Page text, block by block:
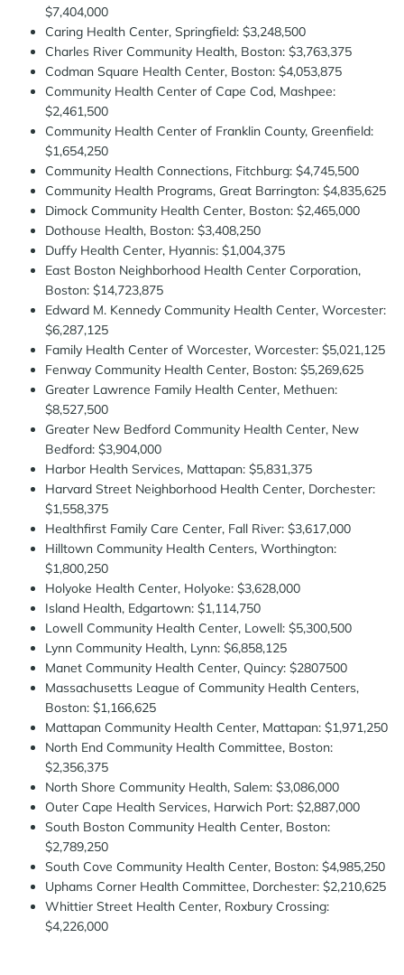
$7,404,000
Caring Health Center, Springfield: $3,248,500
Charles River Community Health, Boston: $3,763,375
Codman Square Health Center, Boston: $4,053,875
Community Health Center of Cape Cod, Mashpee:
$2,461,500
Community Health Center of Franklin County, Greenfield:
$1,654,250
Community Health Connections, Fitchburg: $4,745,500
Community Health Programs, Great Barrington: $4,835,625
Dimock Community Health Center, Boston: $2,465,000
Dothouse Health, Boston: $3,408,250
Duffy Health Center, Hyannis: $1,004,375
East Boston Neighborhood Health Center Corporation,
Boston: $14,723,875
Edward M. Kennedy Community Health Center, Worcester:
$6,287,125
Family Health Center of Worcester, Worcester: $5,021,125
Fenway Community Health Center, Boston: $5,269,625
Greater Lawrence Family Health Center, Methuen:
$8,527,500
Greater New Bedford Community Health Center, New
Bedford: $3,904,000
Harbor Health Services, Mattapan: $5,831,375
Harvard Street Neighborhood Health Center, Dorchester:
$1,558,375
Healthfirst Family Care Center, Fall River: $3,617,000
Hilltown Community Health Centers, Worthington:
$1,800,250
Holyoke Health Center, Holyoke: $3,628,000
Island Health, Edgartown: $1,114,750
Lowell Community Health Center, Lowell: $5,300,500
Lynn Community Health, Lynn: $6,858,125
Manet Community Health Center, Quincy: $2807500
Massachusetts League of Community Health Centers,
Boston: $1,166,625
Mattapan Community Health Center, Mattapan: $1,971,250
North End Community Health Committee, Boston:
$2,356,375
North Shore Community Health, Salem: $3,086,000
Outer Cape Health Services, Harwich Port: $2,887,000
South Boston Community Health Center, Boston:
$2,789,250
South Cove Community Health Center, Boston: $4,985,250
Uphams Corner Health Committee, Dorchester: $2,210,625
Whittier Street Health Center, Roxbury Crossing:
$4,226,000